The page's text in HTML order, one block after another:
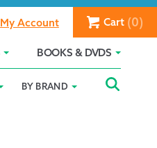
My Account Cart (0)
BOOKS & DVDS
2025BY BRAND